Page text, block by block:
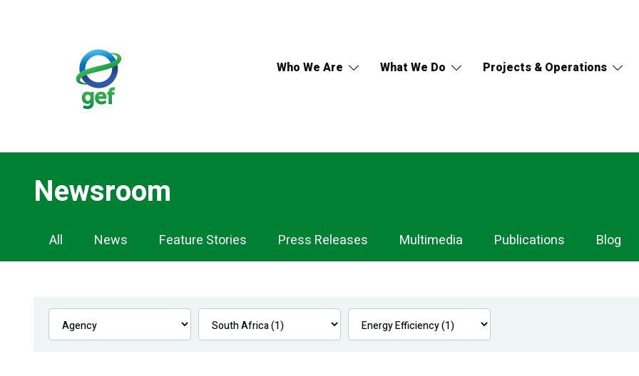
Who We Are What We Do Projects & Operations
Newsroom
Newsroom
Navigation
All News Feature Stories Press Releases Multimedia Publications Blog